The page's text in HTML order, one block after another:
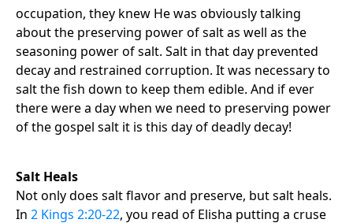
occupation, they knew He was obviously talking
about the preserving power of salt as well as the
seasoning power of salt. Salt in that day prevented
decay and restrained corruption. It was necessary to
salt the fish down to keep them edible. And if ever
there were a day when we need to preserving power
of the gospel salt it is this day of deadly decay!
Salt Heals
Not only does salt flavor and preserve, but salt heals.
In 2 Kings 2:20-22, you read of Elisha putting a cruse